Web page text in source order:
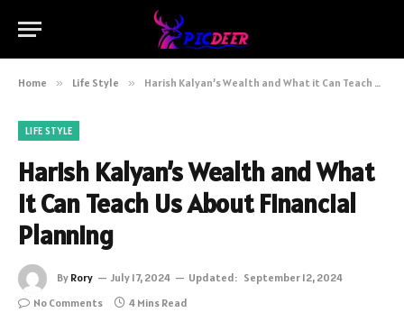
Home » Life Style » Harish Kalyan’s Wealth and What it Can Teach Us About Financial Planning
LIFE STYLE
Harish Kalyan’s Wealth and What
it Can Teach Us About Financial
Planning
By Rory July 17, 2024 Updated: September 12, 2024
No Comments
4 Mins Read